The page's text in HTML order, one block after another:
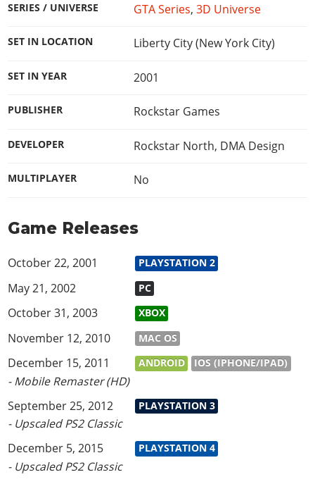
SERIES / UNIVERSE GTA Series, 3D Universe
SET IN LOCATION Liberty City (New York City)
SET IN YEAR 2001
PUBLISHER Rockstar Games
DEVELOPER Rockstar North, DMA Design
MULTIPLAYER No
Game Releases
October 22, 2001 PLAYSTATION 2
May 21, 2002 PC
October 31, 2003 XBOX
November 12, 2010 MAC OS
December 15, 2011 ANDROID IOS (IPHONE/IPAD)
- Mobile Remaster (HD)
September 25, 2012
PLAYSTATION 3
- Upscaled PS2 Classic
December 5, 2015
PLAYSTATION 4
- Upscaled PS2 Classic